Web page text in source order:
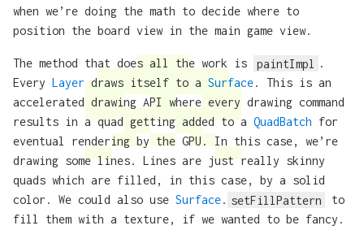
when we’re doing the math to decide where to
position the board view in the main game view.
The method that does all the work is paintImpl
.
Every Layerdraws itself to a Surface. This is an
accelerated drawing API where every drawing command
results in a quad getting added to a QuadBatch for
eventual rendering by the GPU. In this case, we’re
drawing some lines. Lines are just really skinny
quads which are filled, in this case, by a solid
color. We could also use Surface. setFillPattern
to
fill them with a texture, if we wanted to be fancy.